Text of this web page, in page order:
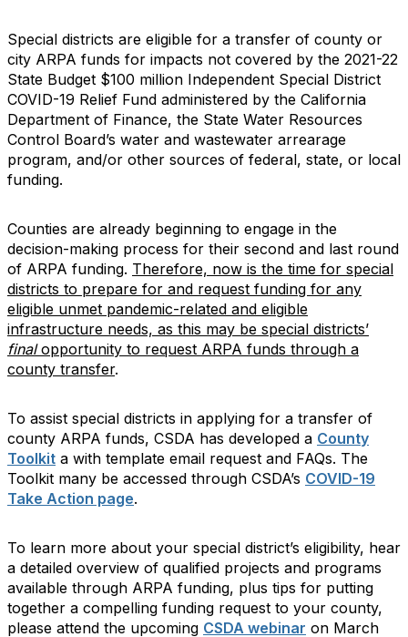
Special districts are eligible for a transfer of county or
city ARPA funds for impacts not covered by the 2021-22
State Budget $100 million Independent Special District
COVID-19 Relief Fund administered by the California
Department of Finance, the State Water Resources
Control Board’s water and wastewater arrearage
program, and/or other sources of federal, state, or local
funding.
Counties are already beginning to engage in the
decision-making process for their second and last round
of ARPA funding. Therefore, now is the time for special
districts to prepare for and request funding for any
eligible unmet pandemic-related and eligible
infrastructure needs, as this may be special districts’
finalopportunity to request ARPA funds through a
county transfer.
To assist special districts in applying for a transfer of
county ARPA funds, CSDA has developed a County
Toolkit a with template email request and FAQs. The
Toolkit many be accessed through CSDA’s COVID-19
Take Action page.
To learn more about your special district’s eligibility, hear
a detailed overview of qualified projects and programs
available through ARPA funding, plus tips for putting
together a compelling funding request to your county,
please attend the upcoming CSDA webinar on March